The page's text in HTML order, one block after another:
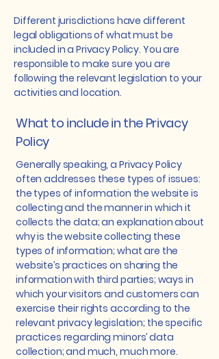
Different jurisdictions have different
legal obligations of what must be
included in a Privacy Policy. You are
responsible to make sure you are
following the relevant legislation to your
activities and location.
What to include in the Privacy
Policy
Generally speaking, a Privacy Policy
often addresses these types of issues:
the types of information the website is
collecting and the manner in which it
collects the data; an explanation about
why is the website collecting these
types of information; what are the
website’s practices on sharing the
information with third parties; ways in
which your visitors and customers can
exercise their rights according to the
relevant privacy legislation; the specific
practices regarding minors’ data
collection; and much, much more.